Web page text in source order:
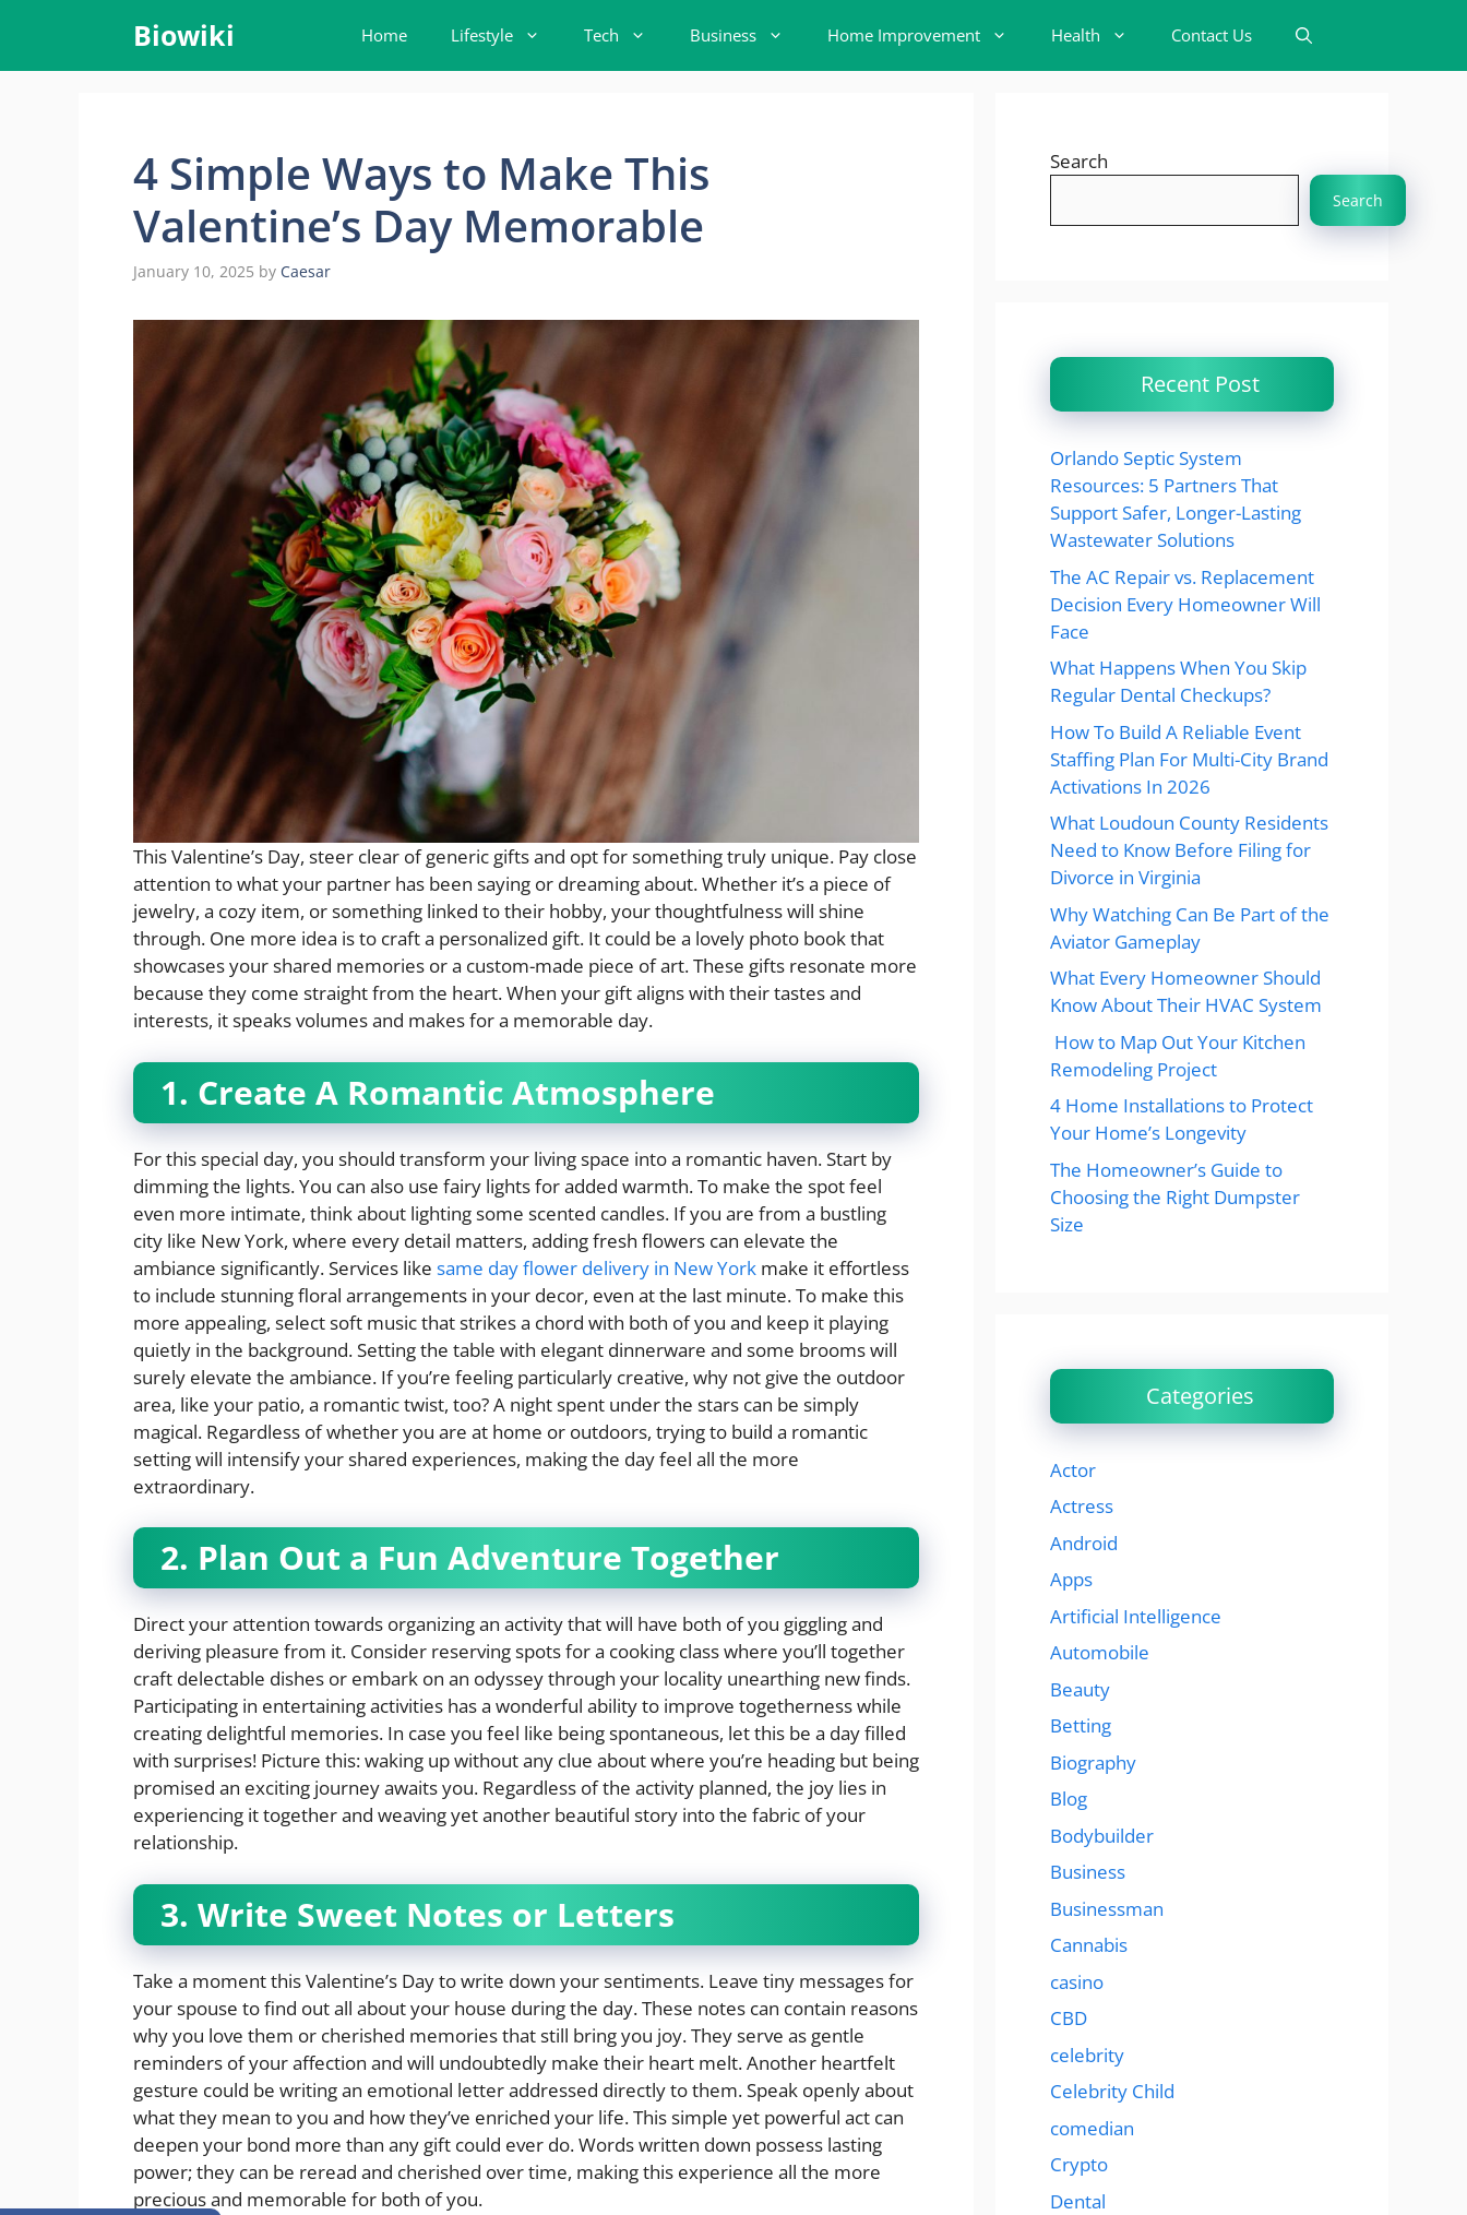
content
Biowiki Home Lifestyle Tech Business Home Improvement Health Contact Us
4 Simple Ways to Make This
Valentine’s Day Memorable
January 10, 2025 by Caesar
This Valentine’s Day, steer clear of generic gifts and opt for something truly unique. Pay close
attention to what your partner has been saying or dreaming about. Whether it’s a piece of
jewelry, a cozy item, or something linked to their hobby, your thoughtfulness will shine
through. One more idea is to craft a personalized gift. It could be a lovely photo book that
showcases your shared memories or a custom-made piece of art. These gifts resonate more
because they come straight from the heart. When your gift aligns with their tastes and
interests, it speaks volumes and makes for a memorable day.
1. Create A Romantic Atmosphere
For this special day, you should transform your living space into a romantic haven. Start by
dimming the lights. You can also use fairy lights for added warmth. To make the spot feel
even more intimate, think about lighting some scented candles. If you are from a bustling
city like New York, where every detail matters, adding fresh flowers can elevate the
ambiance significantly. Services like same day flower delivery in New York make it effortless
to include stunning floral arrangements in your decor, even at the last minute. To make this
more appealing, select soft music that strikes a chord with both of you and keep it playing
quietly in the background. Setting the table with elegant dinnerware and some brooms will
surely elevate the ambiance. If you’re feeling particularly creative, why not give the outdoor
area, like your patio, a romantic twist, too? A night spent under the stars can be simply
magical. Regardless of whether you are at home or outdoors, trying to build a romantic
setting will intensify your shared experiences, making the day feel all the more
extraordinary.
2. Plan Out a Fun Adventure Together
Direct your attention towards organizing an activity that will have both of you giggling and
deriving pleasure from it. Consider reserving spots for a cooking class where you’ll together
craft delectable dishes or embark on an odyssey through your locality unearthing new finds.
Participating in entertaining activities has a wonderful ability to improve togetherness while
creating delightful memories. In case you feel like being spontaneous, let this be a day filled
with surprises! Picture this: waking up without any clue about where you’re heading but being
promised an exciting journey awaits you. Regardless of the activity planned, the joy lies in
experiencing it together and weaving yet another beautiful story into the fabric of your
relationship.
3. Write Sweet Notes or Letters
Take a moment this Valentine’s Day to write down your sentiments. Leave tiny messages for
your spouse to find out all about your house during the day. These notes can contain reasons
why you love them or cherished memories that still bring you joy. They serve as gentle
reminders of your affection and will undoubtedly make their heart melt. Another heartfelt
gesture could be writing an emotional letter addressed directly to them. Speak openly about
what they mean to you and how they’ve enriched your life. This simple yet powerful act can
deepen your bond more than any gift could ever do. Words written down possess lasting
power; they can be reread and cherished over time, making this experience all the more
precious and memorable for both of you.
Search
Search
Recent Post
Orlando Septic System
Resources: 5 Partners That
Support Safer, Longer-Lasting
Wastewater Solutions
The AC Repair vs. Replacement
Decision Every Homeowner Will
Face
What Happens When You Skip
Regular Dental Checkups?
How To Build A Reliable Event
Staffing Plan For Multi-City Brand
Activations In 2026
What Loudoun County Residents
Need to Know Before Filing for
Divorce in Virginia
Why Watching Can Be Part of the
Aviator Gameplay
What Every Homeowner Should
Know About Their HVAC System
How to Map Out Your Kitchen
Remodeling Project
4 Home Installations to Protect
Your Home’s Longevity
The Homeowner’s Guide to
Choosing the Right Dumpster
Size
Categories
Actor
Actress
Android
Apps
Artificial Intelligence
Automobile
Beauty
Betting
Biography
Blog
Bodybuilder
Business
Businessman
Cannabis
casino
CBD
celebrity
Celebrity Child
comedian
Crypto
Dental